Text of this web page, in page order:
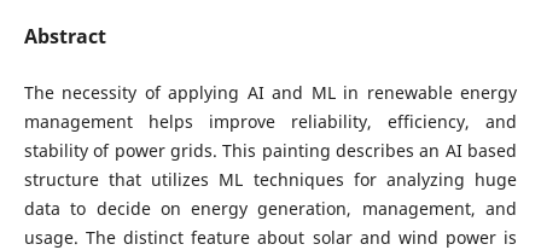
Abstract
The necessity of applying AI and ML in renewable energy
management helps improve reliability, efficiency, and
stability of power grids. This painting describes an AI based
structure that utilizes ML techniques for analyzing huge
data to decide on energy generation, management, and
usage. The distinct feature about solar and wind power is